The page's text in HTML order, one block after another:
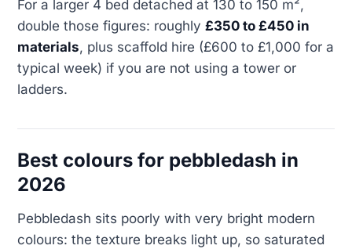
For a larger 4 bed detached at 130 to 150 m²,
double those figures: roughly £350 to £450 in
materials, plus scaffold hire (£600 to £1,000 for a
typical week) if you are not using a tower or
ladders.
Best colours for pebbledash in
2026
Pebbledash sits poorly with very bright modern
colours: the texture breaks light up, so saturated